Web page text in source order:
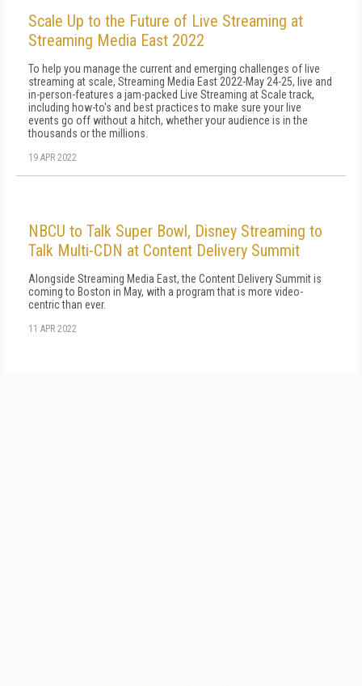
Scale Up to the Future of Live Streaming at
Streaming Media East 2022
To help you manage the current and emerging challenges of live
streaming at scale, Streaming Media East 2022-May 24-25, live and
in-person-features a jam-packed Live Streaming at Scale track,
including how-to's and best practices to make sure your live
events go off without a hitch, whether your audience is in the
thousands or the millions.
19 APR 2022
NBCU to Talk Super Bowl, Disney Streaming to
Talk Multi-CDN at Content Delivery Summit
Alongside Streaming Media East, the Content Delivery Summit is
coming to Boston in May, with a program that is more video-
centric than ever.
11 APR 2022